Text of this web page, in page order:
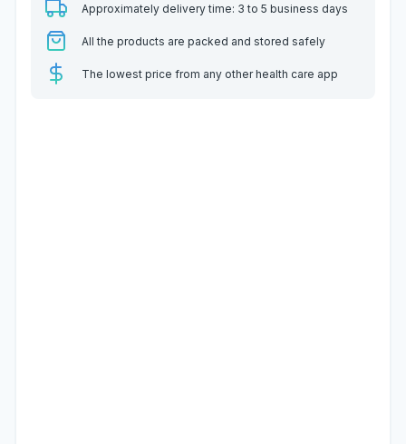
Approximately delivery time: 3 to 5 business days
All the products are packed and stored safely
The lowest price from any other health care app